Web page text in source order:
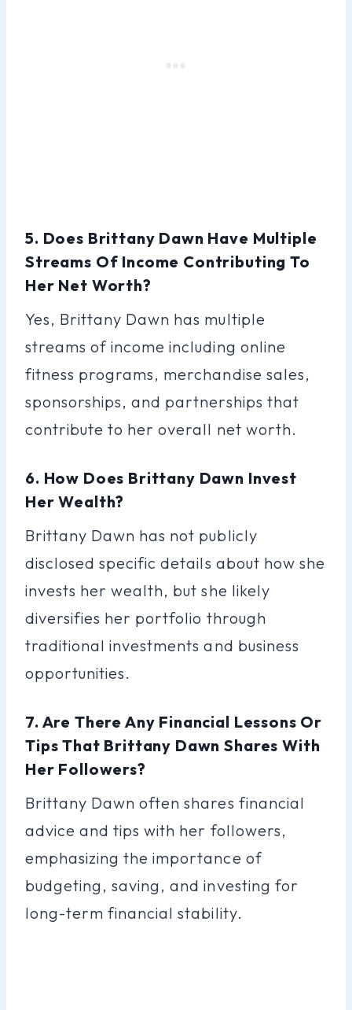
5. Does Brittany Dawn Have Multiple
Streams Of Income Contributing To
Her Net Worth?
Yes, Brittany Dawn has multiple
streams of income including online
fitness programs, merchandise sales,
sponsorships, and partnerships that
contribute to her overall net worth.
6. How Does Brittany Dawn Invest
Her Wealth?
Brittany Dawn has not publicly
disclosed specific details about how she
invests her wealth, but she likely
diversifies her portfolio through
traditional investments and business
opportunities.
7. Are There Any Financial Lessons Or
Tips That Brittany Dawn Shares With
Her Followers?
Brittany Dawn often shares financial
advice and tips with her followers,
emphasizing the importance of
budgeting, saving, and investing for
long-term financial stability.